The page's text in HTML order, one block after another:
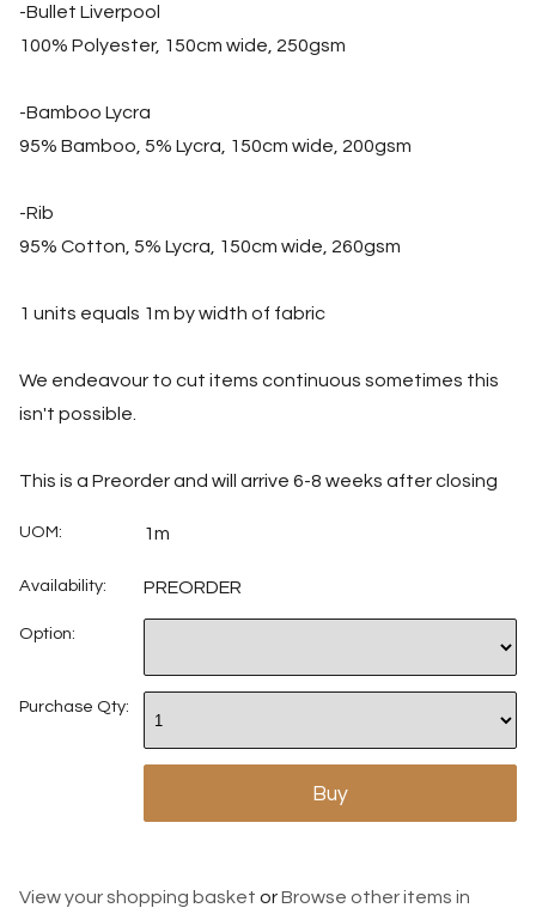
-Bullet Liverpool
100% Polyester, 150cm wide, 250gsm
-Bamboo Lycra
95% Bamboo, 5% Lycra, 150cm wide, 200gsm
-Rib
95% Cotton, 5% Lycra, 150cm wide, 260gsm
1 units equals 1m by width of fabric
We endeavour to cut items continuous sometimes this
isn't possible.
This is a Preorder and will arrive 6-8 weeks after closing
UOM: 1m
Availability: PREORDER
Option:
Purchase Qty:
View your shopping basket orBrowse other items in